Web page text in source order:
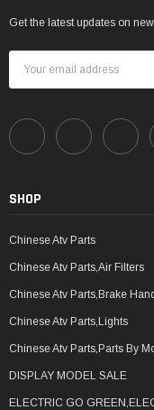
Get the latest updates on
Address
SHOP
Chinese Atv Parts
Chinese Atv Parts,Air Filters
Chinese Atv Parts,Brake
Chinese Atv Parts,Lights
Chinese Atv Parts,Parts By
DISPLAY MODEL SALE
ELECTRIC GO